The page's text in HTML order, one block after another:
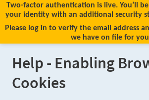
Two-factor authentication is live. You’ll
your identity with an additional security
Please log in to verify the email address
we have on file for
Help - Enabling
Cookies